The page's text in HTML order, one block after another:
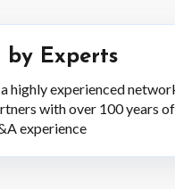
by Experts
highly experienced
with over 100 years of
experience